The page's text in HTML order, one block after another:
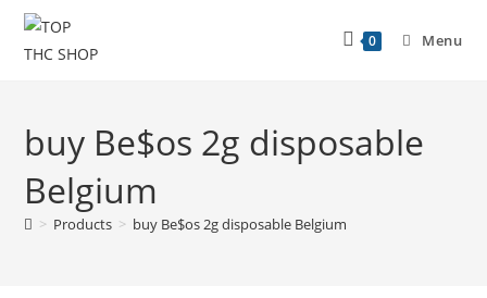
0 Menu
buy Be$os 2g disposable
Belgium
> Products > buy Be$os 2g disposable Belgium